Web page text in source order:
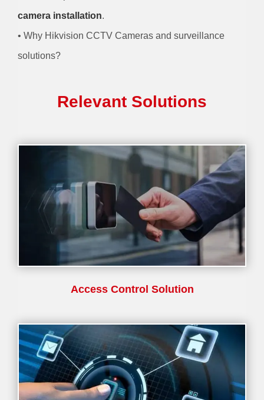
camera installation.
• Why Hikvision CCTV Cameras and surveillance
solutions?
Relevant Solutions
Access Control Solution